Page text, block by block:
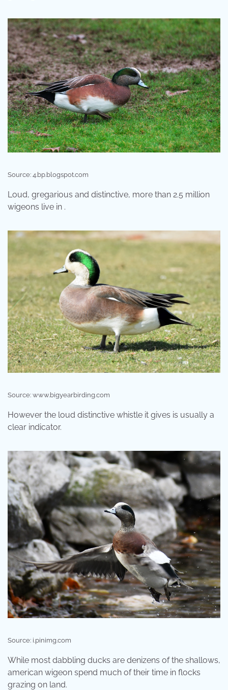
Source: 4.bp.blogspot.com
Loud, gregarious and distinctive, more than 2.5 million
wigeons live in .
Source: www.bigyearbirding.com
However the loud distinctive whistle it gives is usually a
clear indicator.
Source: i.pinimg.com
While most dabbling ducks are denizens of the shallows,
american wigeon spend much of their time in flocks
grazing on land.